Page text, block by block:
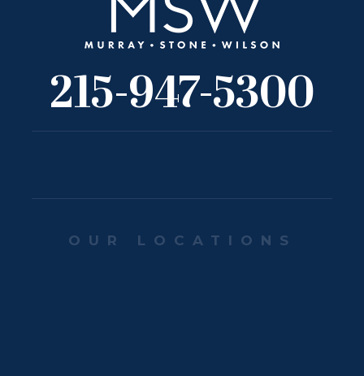
215-947-5300
OUR LOCATIONS